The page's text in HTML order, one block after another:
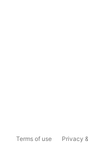
Terms of use Privacy